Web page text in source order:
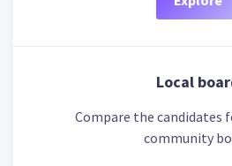
Local
Compare the candidates
community